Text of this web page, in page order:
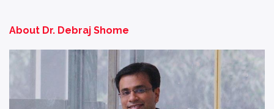
About Dr. Debraj Shome